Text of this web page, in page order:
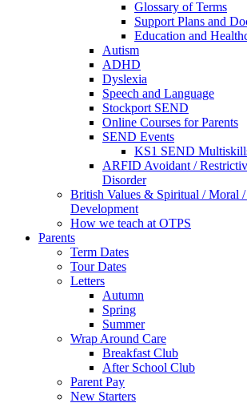
Glossary of Terms
Support Plans and
Education and
Autism
ADHD
Dyslexia
Speech and Language
Stockport SEND
Online Courses for Parents
SEND Events
KS1 SEND
ARFID Avoidant /
Disorder
British Values & Spiritual / Moral
Development
How we teach at OTPS
Parents
Term Dates
Tour Dates
Letters
Autumn
Spring
Summer
Wrap Around Care
Breakfast Club
After School Club
Parent Pay
New Starters